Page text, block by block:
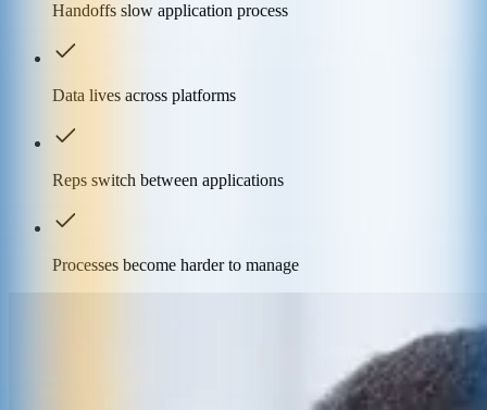
Handoffs slow application process
Data lives across platforms
Reps switch between applications
Processes become harder to manage